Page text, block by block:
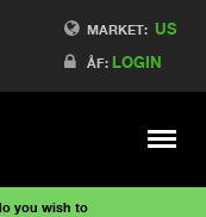
MARKET: US
ÅF: LOGIN
Meny
you wish to